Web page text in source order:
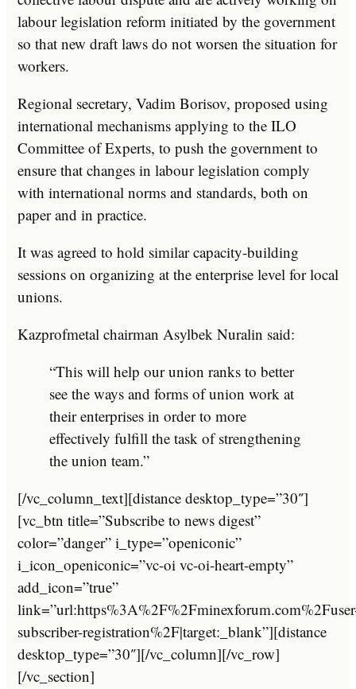
labour legislation reform initiated by the government
so that new draft laws do not worsen the situation for
workers.
Regional secretary, Vadim Borisov, proposed using
international mechanisms applying to the ILO
Committee of Experts, to push the government to
ensure that changes in labour legislation comply
with international norms and standards, both on
paper and in practice.
It was agreed to hold similar capacity-building
sessions on organizing at the enterprise level for local
unions.
Kazprofmetal chairman Asylbek Nuralin said:
“This will help our union ranks to better
see the ways and forms of union work at
their enterprises in order to more
effectively fulfill the task of strengthening
the union team.”
[/vc_column_text][distance desktop_type=”30″]
[vc_btn title=”Subscribe to news digest”
color=”danger” i_type=”openiconic”
i_icon_openiconic=”vc-oi vc-oi-heart-empty”
add_icon=”true”
subscriber-registration%2F|target:_blank”][distance
desktop_type=”30″][/vc_column][/vc_row]
[/vc_section]